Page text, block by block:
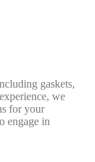
gaskets,
we
for your
engage in